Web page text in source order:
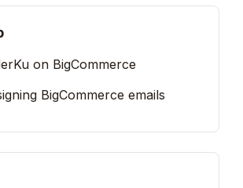
on BigCommerce
BigCommerce emails